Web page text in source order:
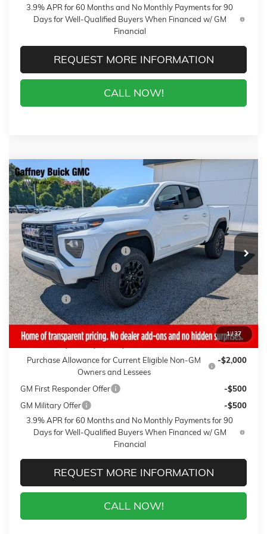
3.9% APR for 60 Months and No Monthly Payments for 90
Days for Well-Qualified Buyers When Financed w/ GM
Financial
REQUEST MORE INFORMATION
CALL NOW!
1/37
NEW2026GMC CANYON ELEVATION
VIN:1GTP2BEK2T1231382 Stock: T6746Model:T4C43
In Stock 77 mi Ext. Int.
$3,500
$AVINGS
$41,493
SALE PRICE
Less
MSRP:
$44,594
Gaffney Buick GMC Savings
-$2,500
Gaffney Summer Savings
-$1,000
Sale Price:
$41,094
Closing Fee
+$399
Final Price:
$41,493
Add. Offers you may Qualify For:
Purchase Allowance for Current Eligible Non-GM
Owners and Lessees
-$2,000
GM First Responder Offer
-$500
GM Military Offer
-$500
3.9% APR for 60 Months and No Monthly Payments for 90
Days for Well-Qualified Buyers When Financed w/ GM
Financial
REQUEST MORE INFORMATION
CALL NOW!
Compare Vehicle